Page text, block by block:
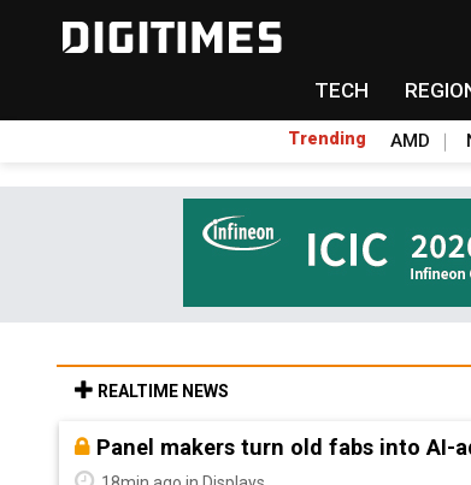
TECH
Trending AMD
REALTIME NEWS
Panel makers turn old fabs into AI-